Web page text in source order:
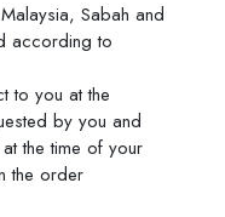
Sabah and
according to
to you at the
by you and
the time of your
the order